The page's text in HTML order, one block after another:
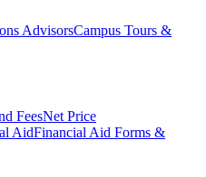
AdvisorsCampus Tours &
FeesNet Price
AidFinancial Aid Forms &